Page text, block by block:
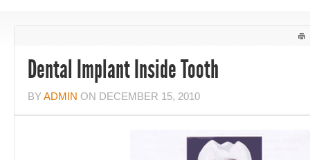
Dental Implant Inside Tooth
BYADMIN ON DECEMBER 15, 2010